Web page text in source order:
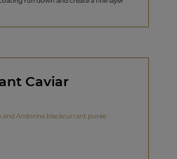
Caviar
and Andorine blackcurrant purée